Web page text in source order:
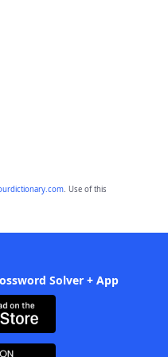
. Use of this
Solver + App